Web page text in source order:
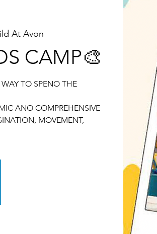
At Avon
CAMP🎨
TO SPENO THE
ANO COMPREHENSIVE
MOVEMENT,